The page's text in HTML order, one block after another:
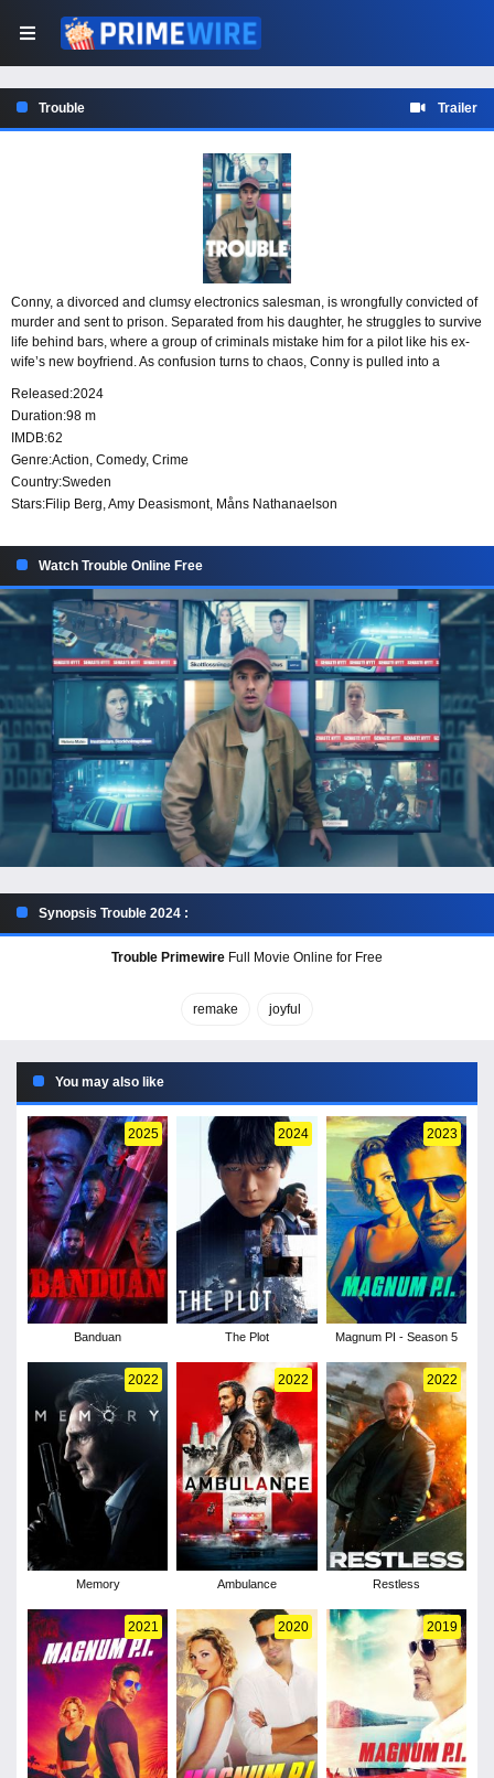
Trouble Trailer
Conny, a divorced and clumsy electronics salesman, is wrongfully convicted of
murder and sent to prison. Separated from his daughter, he struggles to survive
life behind bars, where a group of criminals mistake him for a pilot like his ex-
wife’s new boyfriend. As confusion turns to chaos, Conny is pulled into a
prove his innocence.
Released:2024
Duration:98 m
IMDB:62
Genre:Action, Comedy, Crime
Country:Sweden
Stars:Filip Berg, Amy Deasismont, Måns Nathanaelson
Watch Trouble Online Free
Synopsis Trouble 2024 :
Trouble Primewire Full Movie Online for Free
remake joyful
You may also like
2025
Banduan
2024
The Plot
2023
Magnum PI - Season 5
2022
Memory
2022
Ambulance
2022
Restless
2021 2020 2019